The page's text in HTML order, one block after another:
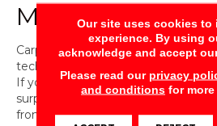
Modern Carpet
Carpet has seen some of the most
technological leaps in
If you haven’t shopped for carpet
surprised to learn that many
from
recycled materials, such as
Our site uses cookies to
experience. By using
acknowledge and accept
Please read our privacy
and conditionsfor more